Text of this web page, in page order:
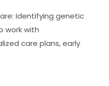
Identifying genetic
work with
care plans, early